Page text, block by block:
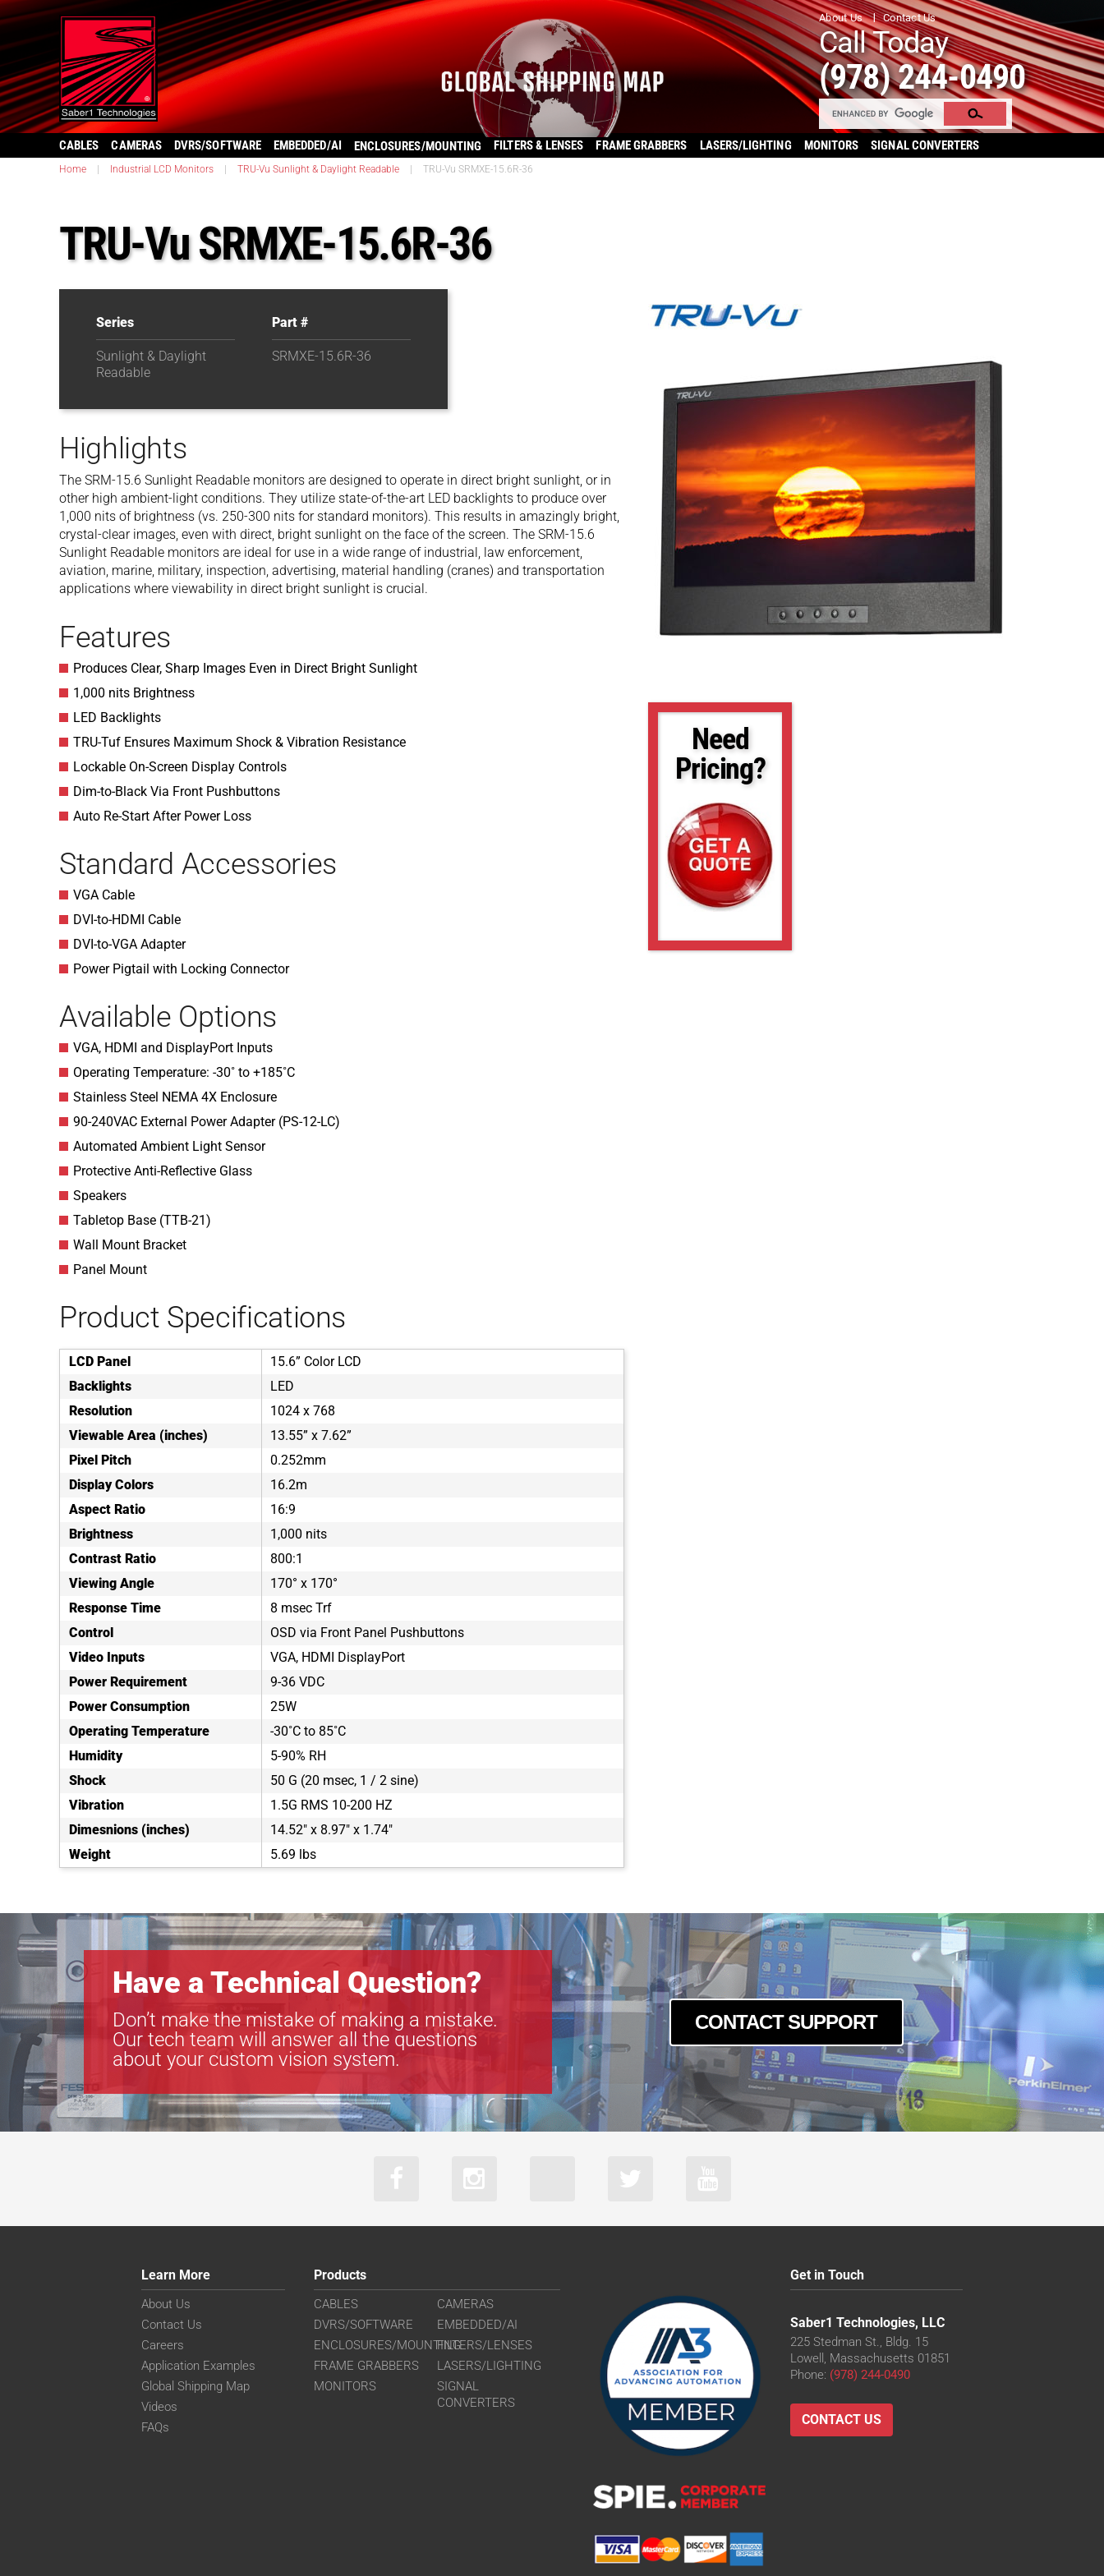
About Us Contact Us
Call Today
(978) 244-0490
CABLES CAMERAS DVRS/SOFTWARE EMBEDDED/AI ENCLOSURES/MOUNTING FILTERS & LENSES FRAME GRABBERS LASERS/LIGHTING MONITORS SIGNAL CONVERTERS
Home Industrial LCD Monitors TRU-Vu Sunlight & Daylight Readable TRU-Vu SRMXE-15.6R-36
TRU-Vu SRMXE-15.6R-36
Series
Sunlight & Daylight
Readable
Part #
SRMXE-15.6R-36
Highlights
The SRM-15.6 Sunlight Readable monitors are designed to operate in direct bright sunlight, or in
other high ambient-light conditions. They utilize state-of-the-art LED backlights to produce over
1,000 nits of brightness (vs. 250-300 nits for standard monitors). This results in amazingly bright,
crystal-clear images, even with direct, bright sunlight on the face of the screen. The SRM-15.6
Sunlight Readable monitors are ideal for use in a wide range of industrial, law enforcement,
aviation, marine, military, inspection, advertising, material handling (cranes) and transportation
applications where viewability in direct bright sunlight is crucial.
Features
Produces Clear, Sharp Images Even in Direct Bright Sunlight
1,000 nits Brightness
LED Backlights
TRU-Tuf Ensures Maximum Shock & Vibration Resistance
Lockable On-Screen Display Controls
Dim-to-Black Via Front Pushbuttons
Auto Re-Start After Power Loss
Standard Accessories
VGA Cable
DVI-to-HDMI Cable
DVI-to-VGA Adapter
Power Pigtail with Locking Connector
Available Options
VGA, HDMI and DisplayPort Inputs
Operating Temperature: -30˚ to +185˚C
Stainless Steel NEMA 4X Enclosure
90-240VAC External Power Adapter (PS-12-LC)
Automated Ambient Light Sensor
Protective Anti-Reflective Glass
Speakers
Tabletop Base (TTB-21)
Wall Mount Bracket
Panel Mount
Product Specifications
LCD Panel
15.6” Color LCD
Backlights
LED
Resolution
1024 x 768
Viewable Area (inches)
13.55” x 7.62”
Pixel Pitch
0.252mm
Display Colors
16.2m
Aspect Ratio
16:9
Brightness
1,000 nits
Contrast Ratio
800:1
Viewing Angle
170° x 170°
Response Time
8 msec Trf
Control
OSD via Front Panel Pushbuttons
Video Inputs
VGA, HDMI DisplayPort
Power Requirement
9-36 VDC
Power Consumption
25W
Operating Temperature
-30˚C to 85˚C
Humidity
5-90% RH
Shock
50 G (20 msec, 1 / 2 sine)
Vibration
1.5G RMS 10-200 HZ
Dimesnions (inches)
14.52" x 8.97" x 1.74"
Weight
5.69 lbs
Need
Pricing?
Have a Technical Question?
Don’t make the mistake of making a mistake.
Our tech team will answer all the questions
about your custom vision system.
CONTACT SUPPORT
Learn More
About Us
Contact Us
Careers
Application Examples
Global Shipping Map
Videos
FAQs
Products
CABLES
CAMERAS
DVRS/SOFTWARE
EMBEDDED/AI
ENCLOSURES/MOUNTINGFILTERS/LENSES
FRAME GRABBERS
LASERS/LIGHTING
MONITORS
SIGNAL
CONVERTERS
Get in Touch
Saber1 Technologies, LLC
225 Stedman St., Bldg. 15
Lowell, Massachusetts 01851
Phone: (978) 244-0490
CONTACT US